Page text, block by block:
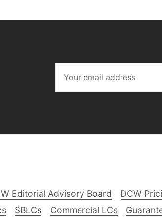
Editorial Advisory Board DCW
SBLCs Commercial LCs